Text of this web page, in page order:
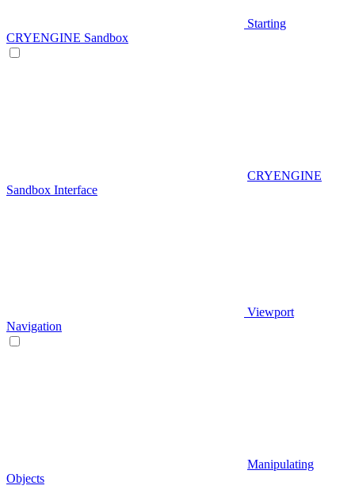
Starting
CRYENGINE Sandbox
CRYENGINE
Sandbox Interface
Viewport
Navigation
Manipulating
Objects